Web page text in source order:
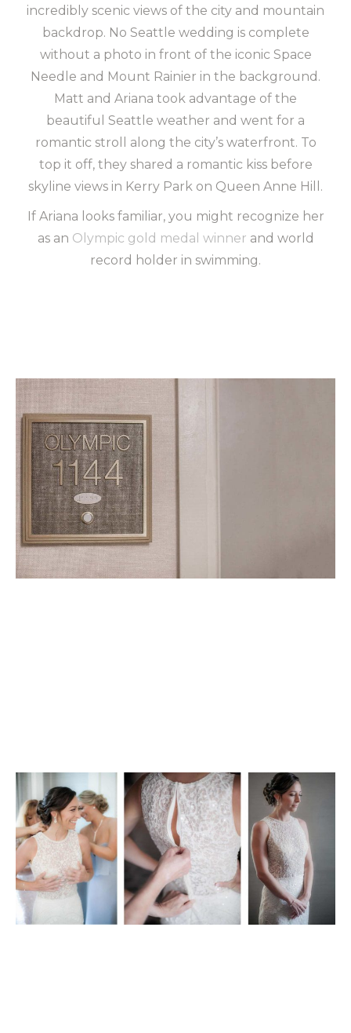
incredibly scenic views of the city and mountain
backdrop. No Seattle wedding is complete
without a photo in front of the iconic Space
Needle and Mount Rainier in the background.
Matt and Ariana took advantage of the
beautiful Seattle weather and went for a
romantic stroll along the city’s waterfront. To
top it off, they shared a romantic kiss before
skyline views in Kerry Park on Queen Anne Hill.
If Ariana looks familiar, you might recognize her
as an Olympic gold medal winner and world
record holder in swimming.